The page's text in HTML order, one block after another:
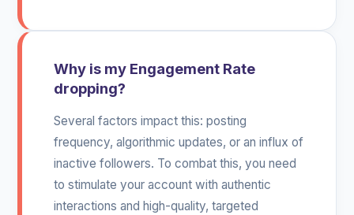
Why is my Engagement Rate
dropping?
Several factors impact this: posting
frequency, algorithmic updates, or an influx of
inactive followers. To combat this, you need
to stimulate your account with authentic
interactions and high-quality, targeted